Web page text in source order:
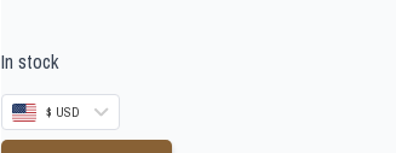
In stock
$ USD